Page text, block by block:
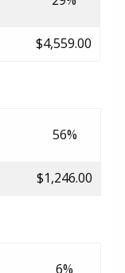
$4,559.00
56%
$1,246.00
6%